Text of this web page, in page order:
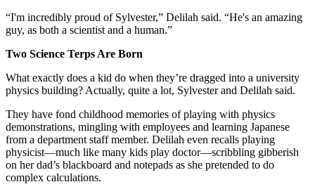
“I'm incredibly proud of Sylvester,” Delilah said. “He's an amazing
guy, as both a scientist and a human.”
Two Science Terps Are Born
What exactly does a kid do when they’re dragged into a university
physics building? Actually, quite a lot, Sylvester and Delilah said.
They have fond childhood memories of playing with physics
demonstrations, mingling with employees and learning Japanese
from a department staff member. Delilah even recalls playing
physicist—much like many kids play doctor—scribbling gibberish
on her dad’s blackboard and notepads as she pretended to do
complex calculations.